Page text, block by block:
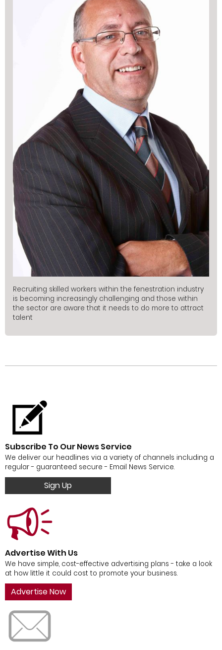
Recruiting skilled workers within the fenestration industry
is becoming increasingly challenging and those within
the sector are aware that it needs to do more to attract
talent
Subscribe To Our News Service
We deliver our headlines via a variety of channels including a
regular - guaranteed secure - Email News Service.
Sign Up
Advertise With Us
We have simple, cost-effective advertising plans - take a look
at how little it could cost to promote your business.
Advertise Now